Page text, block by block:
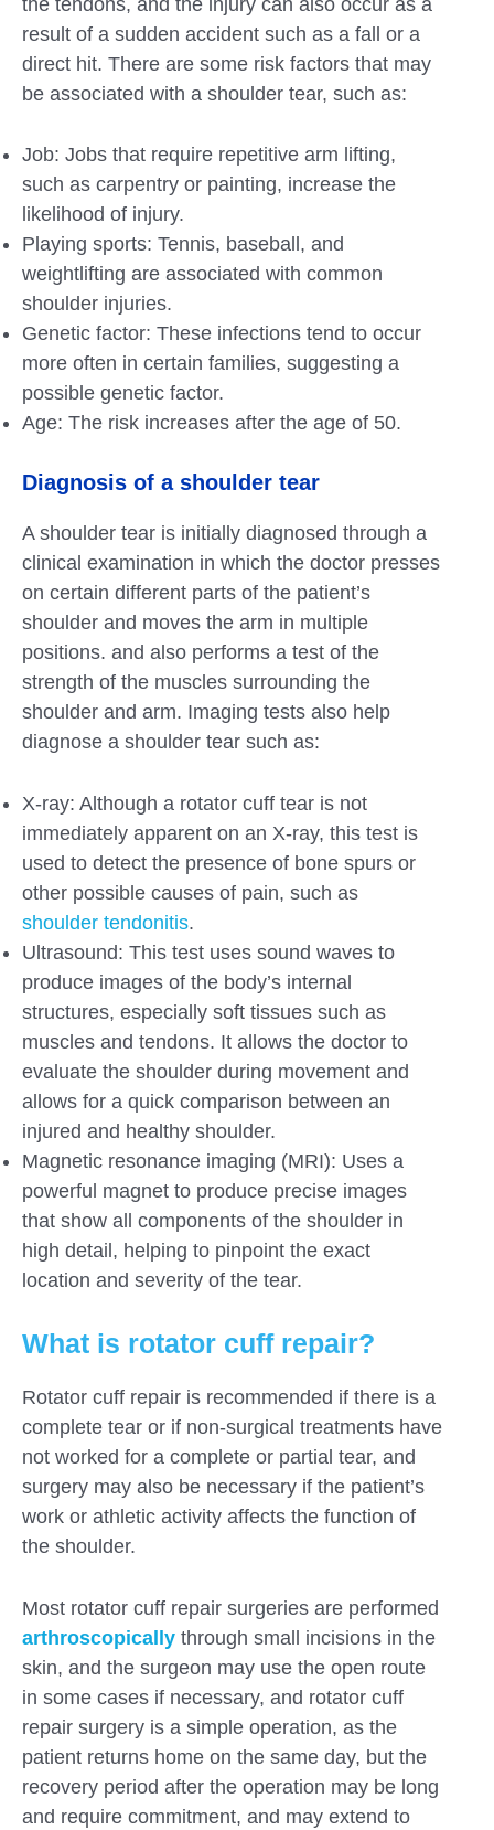
result of a sudden accident such as a fall or a
direct hit. There are some risk factors that may
be associated with a shoulder tear, such as:
Job: Jobs that require repetitive arm lifting,
such as carpentry or painting, increase the
likelihood of injury.
Playing sports: Tennis, baseball, and
weightlifting are associated with common
shoulder injuries.
Genetic factor: These infections tend to occur
more often in certain families, suggesting a
possible genetic factor.
Age: The risk increases after the age of 50.
Diagnosis of a shoulder tear
A shoulder tear is initially diagnosed through a
clinical examination in which the doctor presses
on certain different parts of the patient’s
shoulder and moves the arm in multiple
positions. and also performs a test of the
strength of the muscles surrounding the
shoulder and arm. Imaging tests also help
diagnose a shoulder tear such as:
X-ray: Although a rotator cuff tear is not
immediately apparent on an X-ray, this test is
used to detect the presence of bone spurs or
other possible causes of pain, such as
shoulder tendonitis.
Ultrasound: This test uses sound waves to
produce images of the body’s internal
structures, especially soft tissues such as
muscles and tendons. It allows the doctor to
evaluate the shoulder during movement and
allows for a quick comparison between an
injured and healthy shoulder.
Magnetic resonance imaging (MRI): Uses a
powerful magnet to produce precise images
that show all components of the shoulder in
high detail, helping to pinpoint the exact
location and severity of the tear.
What is rotator cuff repair?
Rotator cuff repair is recommended if there is a
complete tear or if non-surgical treatments have
not worked for a complete or partial tear, and
surgery may also be necessary if the patient’s
work or athletic activity affects the function of
the shoulder.
Most rotator cuff repair surgeries are performed
arthroscopically through small incisions in the
skin, and the surgeon may use the open route
in some cases if necessary, and rotator cuff
repair surgery is a simple operation, as the
patient returns home on the same day, but the
recovery period after the operation may be long
and require commitment, and may extend to